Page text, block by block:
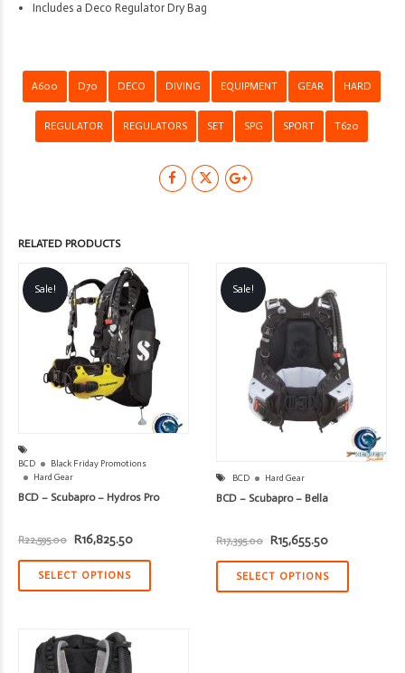
Includes a Deco Regulator Dry Bag
A600 D70 DECO DIVING EQUIPMENT GEAR HARD
REGULATOR REGULATORS SET SPG SPORT T620
RELATED PRODUCTS
Sale!
BCD
Black Friday Promotions
Hard Gear
BCD – Scubapro – Hydros Pro
R22,595.00 Original
was:
R22,595.00.
R16,825.50Current
is:
SELECT OPTIONS
Sale!
BCD Hard Gear
BCD – Scubapro – Bella
R17,395.00 Original
price
was:
R17,395.00.
R15,655.50Current
is:
R15,655.50.
SELECT OPTIONS